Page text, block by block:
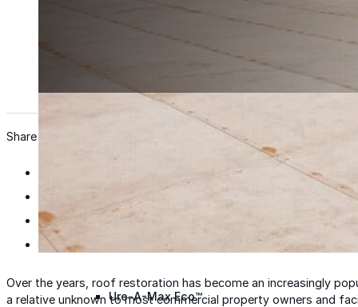
Envir-O-Sil™
Ure-A-Max™
Ure-A-Max Eco™
Share
Over the years, roof restoration has become an increasingly
a relative unknown to most commercial property owners and